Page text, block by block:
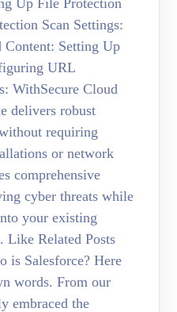
Scan Settings:
Setting Up
URL
WithSecure Cloud
delivers robust
requiring
or network
comprehensive
cyber threats while
your existing
Like Related Posts
is Salesforce? Here
words. From our
embraced the